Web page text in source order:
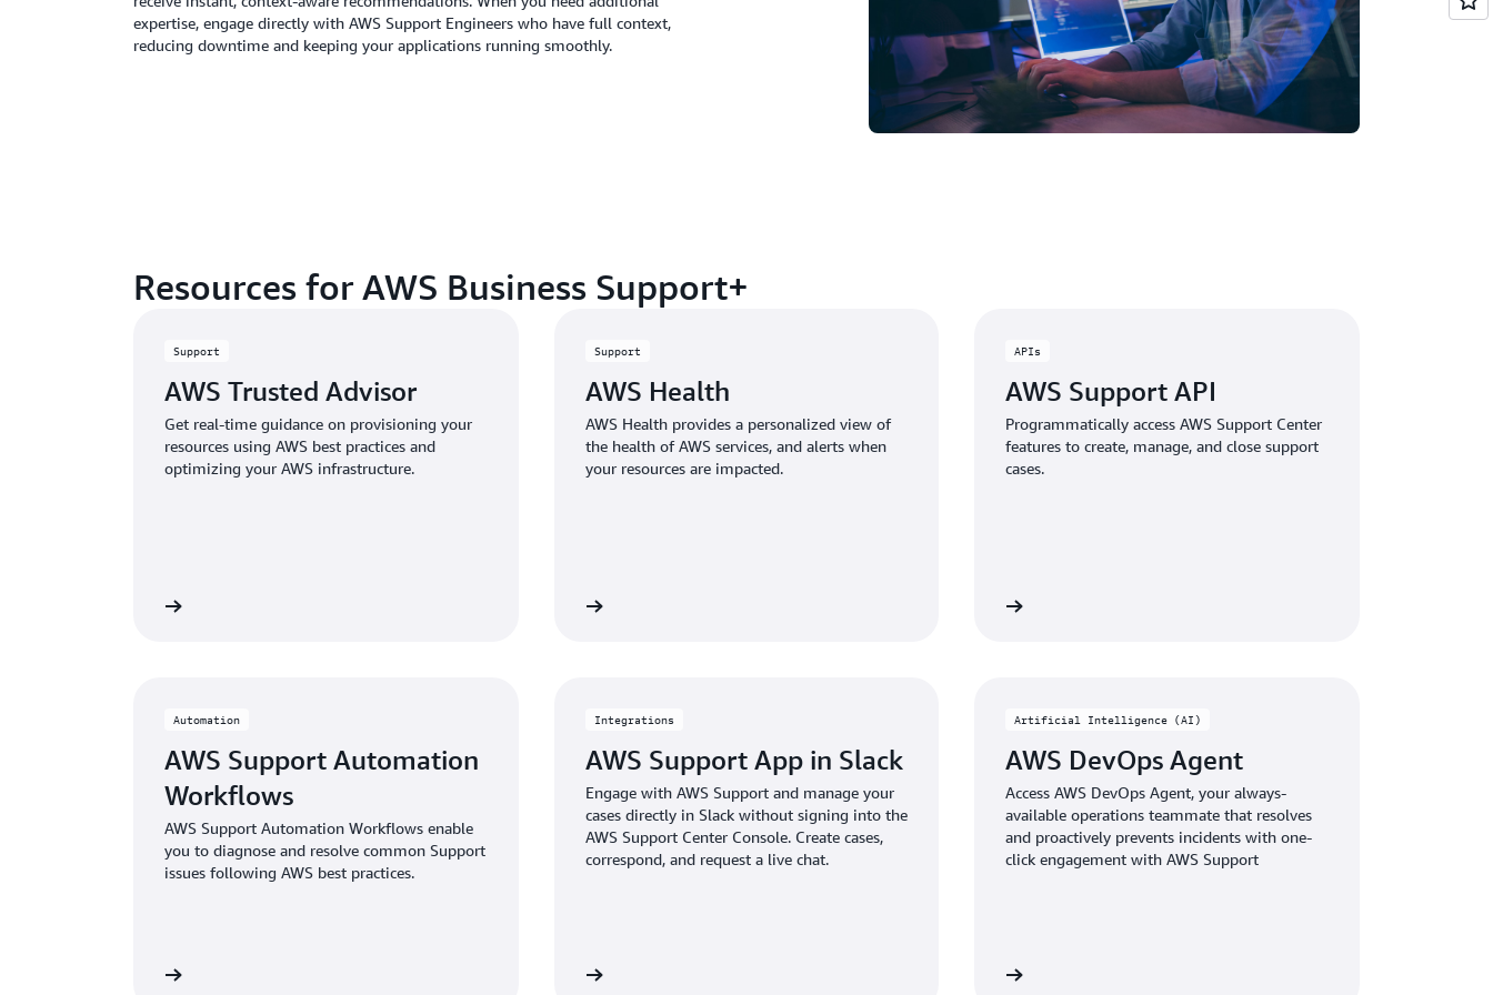
expertise, engage directly with AWS Support Engineers who have full context,
reducing downtime and keeping your applications running smoothly.
Resources for AWS Business Support+
Support
AWS Trusted Advisor
Get real-time guidance on provisioning your
resources using AWS best practices and
optimizing your AWS infrastructure.
Support
AWS Health
AWS Health provides a personalized view of
the health of AWS services, and alerts when
your resources are impacted.
APIs
AWS Support API
Programmatically access AWS Support Center
features to create, manage, and close support
cases.
Automation
AWS Support Automation
Workflows
AWS Support Automation Workflows enable
you to diagnose and resolve common Support
issues following AWS best practices.
Integrations
AWS Support App in Slack
Engage with AWS Support and manage your
cases directly in Slack without signing into the
AWS Support Center Console. Create cases,
correspond, and request a live chat.
Artificial Intelligence (AI)
AWS DevOps Agent
Access AWS DevOps Agent, your always-
available operations teammate that resolves
and proactively prevents incidents with one-
click engagement with AWS Support